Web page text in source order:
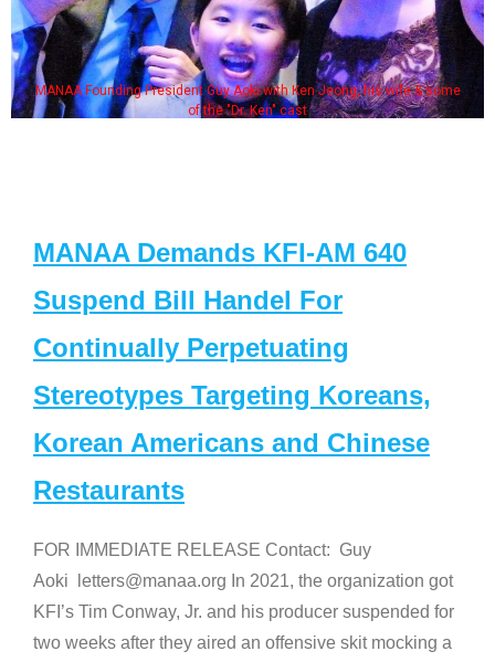
MANAA Founding President Guy Aoki with Ken Jeong, his wife & some
of the "Dr. Ken" cast
MANAA Demands KFI-AM 640
Suspend Bill Handel For
Continually Perpetuating
Stereotypes Targeting Koreans,
Korean Americans and Chinese
Restaurants
FOR IMMEDIATE RELEASE Contact: Guy
Aoki letters@manaa.org In 2021, the organization got
KFI’s Tim Conway, Jr. and his producer suspended for
two weeks after they aired an offensive skit mocking a